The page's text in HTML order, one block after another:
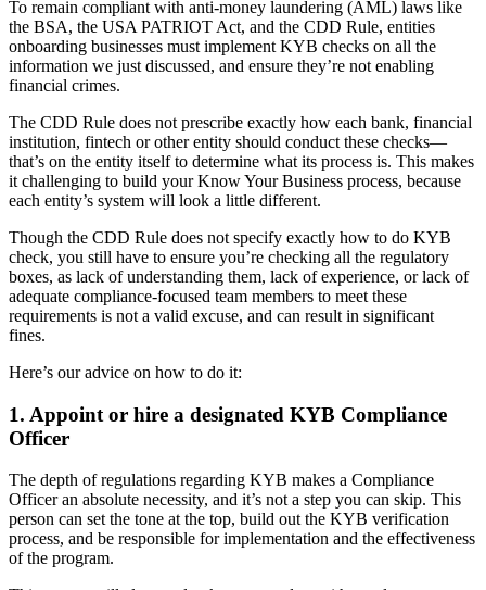
To remain compliant with anti-money laundering (AML) laws like
the BSA, the USA PATRIOT Act, and the CDD Rule, entities
onboarding businesses must implement KYB checks on all the
information we just discussed, and ensure they’re not enabling
financial crimes.
The CDD Rule does not prescribe exactly how each bank, financial
institution, fintech or other entity should conduct these checks—
that’s on the entity itself to determine what its process is. This makes
it challenging to build your Know Your Business process, because
each entity’s system will look a little different.
Though the CDD Rule does not specify exactly how to do KYB
check, you still have to ensure you’re checking all the regulatory
boxes, as lack of understanding them, lack of experience, or lack of
adequate compliance-focused team members to meet these
requirements is not a valid excuse, and can result in significant
fines.
Here’s our advice on how to do it:
1. Appoint or hire a designated KYB Compliance
Officer
The depth of regulations regarding KYB makes a Compliance
Officer an absolute necessity, and it’s not a step you can skip. This
person can set the tone at the top, build out the KYB verification
process, and be responsible for implementation and the effectiveness
of the program.